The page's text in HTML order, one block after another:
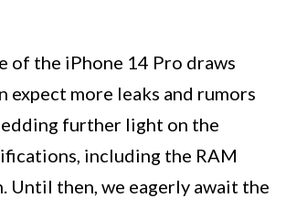
of the iPhone 14 Pro draws
expect more leaks and rumors
further light on the
including the RAM
Until then, we eagerly await the